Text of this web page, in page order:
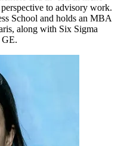
to advisory work.
School and holds an MBA
along with Six Sigma